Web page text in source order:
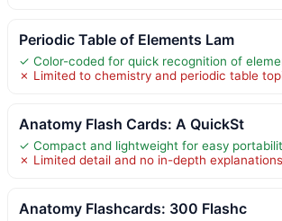
Periodic Table of Elements Lam
✓ Color-coded for quick recognition of
✗ Limited to chemistry and periodic table
Anatomy Flash Cards: A QuickSt
✓ Compact and lightweight for easy
✗ Limited detail and no in-depth explanations
Anatomy Flashcards: 300 Flashc